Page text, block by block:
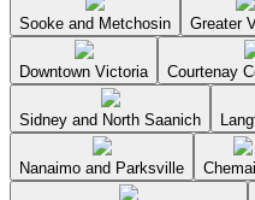
Sooke and Metchosin Greater
Downtown Victoria Courtenay
Sidney and North Saanich
Nanaimo and Parksville